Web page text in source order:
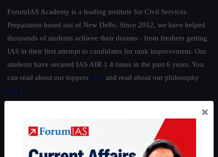
ForumIAS Academy is a leading institute for Civil Services
Preparation based out of New Delhi. Since 2012, we have helped
thousands of students achieve their dreams - from freshers getting
IAS in their first attempt to candidates for rank improvement. Our
students have secured IAS AIR 1 4 times in the past 6 years. You
can read about our toppers here and read about our philosophy
here.
|Environment |Economy IFoS Preparation Guide
IAS in first Attempt
|Interview Preparation Guide
×